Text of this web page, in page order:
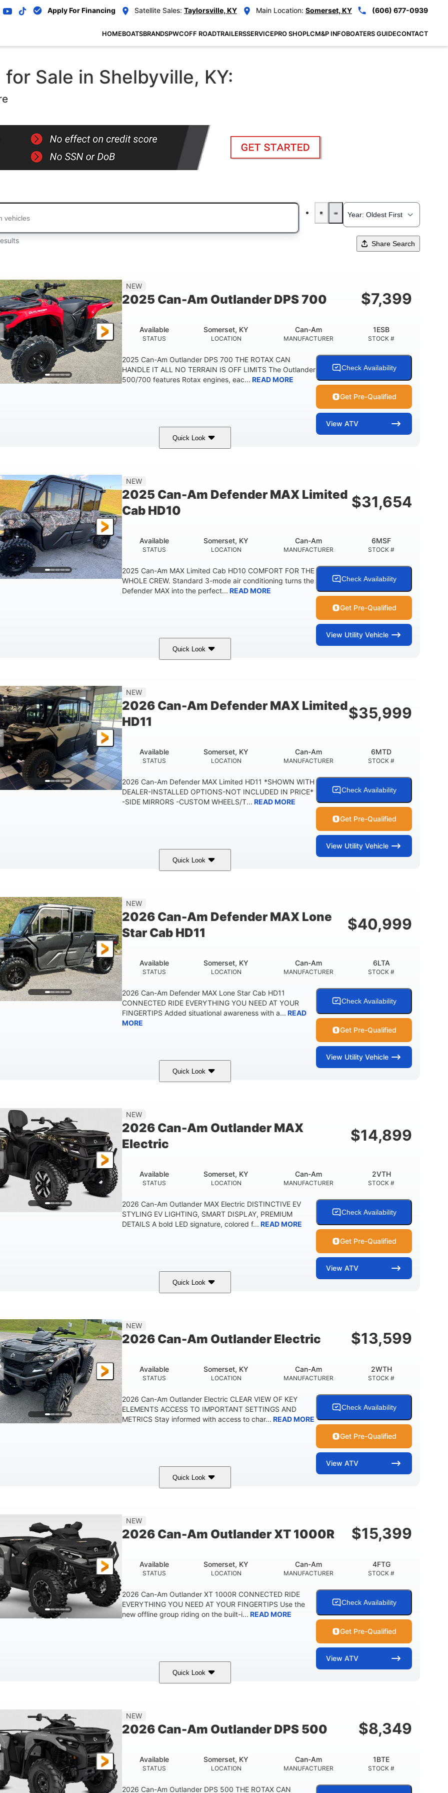
Apply For Financing Satellite Sales: Taylorsville, KY Main Location: Somerset, KY (606) 677-0939
HOMEBOATSBRANDSPWCOFF ROADTRAILERSSERVICEPRO SHOPLCM&P INFOBOATERS GUIDECONTACT
Sale in Shelbyville, KY:
Share Search
NEW
2025 Can-Am Outlander DPS 700 $7,399
STATUS
Available
LOCATION
Somerset, KY
MANUFACTURER
Can-Am
STOCK #
1ESB
2025 Can-Am Outlander DPS 700 THE ROTAX CAN
HANDLE IT ALL NO TERRAIN IS OFF LIMITS The Outlander
500/700 features Rotax engines, eac... READ MORE
Check Availability
Get Pre-Qualified
View ATV
Quick Look
50HP
SUSPENSION
Double A-arm
REAR SHOCKS
Twin tube
WHEELBASE
53 in.
GROUND CLEARANCE
12 in.
STORAGE CAPACITY-TOTAL
9 gal
TOWING CAPACITY
1,830 lb
FUEL CAPACITY
NEW
2025 Can-Am Defender MAX Limited
Cab HD10
$31,654
STATUS
Available
LOCATION
Somerset, KY
MANUFACTURER
Can-Am
STOCK #
6MSF
2025 Can-Am MAX Limited Cab HD10 COMFORT FOR THE
WHOLE CREW. Standard 3-mode air conditioning turns the
Defender MAX into the perfect... READ MORE
Check Availability
Get Pre-Qualified
View Utility Vehicle
Quick Look
82HP
WHEELBASE
115.5 in.
GROUND CLEARANCE
14 in.
LOAD CAPACITY
250 lb
STORAGE CAPACITY-TOTAL PAYLOAD CAPACITY
1,225 lb
FUEL CAPACITY
10.6 gal
PERSON CAPACITY
NEW
2026 Can-Am Defender MAX Limited
HD11
$35,999
STATUS
Available
LOCATION
Somerset, KY
MANUFACTURER
Can-Am
STOCK #
6MTD
2026 Can-Am Defender MAX Limited HD11 *SHOWN WITH
DEALER-INSTALLED OPTIONS-NOT INCLUDED IN PRICE*
-SIDE MIRRORS -CUSTOM WHEELS/T... READ MORE
Check Availability
Get Pre-Qualified
View Utility Vehicle
Quick Look
95HP
NEW
2026 Can-Am Defender MAX Lone
Star Cab HD11
$40,999
STATUS
Available
LOCATION
Somerset, KY
MANUFACTURER
Can-Am
STOCK #
6LTA
2026 Can-Am Defender MAX Lone Star Cab HD11
CONNECTED RIDE EVERYTHING YOU NEED AT YOUR
FINGERTIPS Added situational awareness with a... READ
MORE
Check Availability
Get Pre-Qualified
View Utility Vehicle
Quick Look
NEW
2026 Can-Am Outlander MAX
Electric
$14,899
STATUS
Available
LOCATION
Somerset, KY
MANUFACTURER
Can-Am
STOCK #
2VTH
2026 Can-Am Outlander MAX Electric DISTINCTIVE EV
STYLING EV LIGHTING, SMART DISPLAY, PREMIUM
DETAILS A bold LED signature, colored f... READ MORE
Check Availability
Get Pre-Qualified
View ATV
Quick Look
Twin tube
NEW
2026 Can-Am Outlander Electric $13,599
STATUS
Available
LOCATION
Somerset, KY
MANUFACTURER
Can-Am
STOCK #
2WTH
2026 Can-Am Outlander Electric CLEAR VIEW OF KEY
ELEMENTS ACCESS TO IMPORTANT SETTINGS AND
METRICS Stay informed with access to char... READ MORE
Check Availability
Get Pre-Qualified
View ATV
Quick Look
Twin tube
NEW
2026 Can-Am Outlander XT 1000R $15,399
STATUS
Available
LOCATION
Somerset, KY
MANUFACTURER
Can-Am
STOCK #
4FTG
2026 Can-Am Outlander XT 1000R CONNECTED RIDE
EVERYTHING YOU NEED AT YOUR FINGERTIPS Use the
new offline group riding on the built-i... READ MORE
Check Availability
Get Pre-Qualified
View ATV
Quick Look
NEW
2026 Can-Am Outlander DPS 500 $8,349
STATUS
Available
LOCATION
Somerset, KY
MANUFACTURER
Can-Am
STOCK #
1BTE
2026 Can-Am Outlander DPS 500 THE ROTAX CAN